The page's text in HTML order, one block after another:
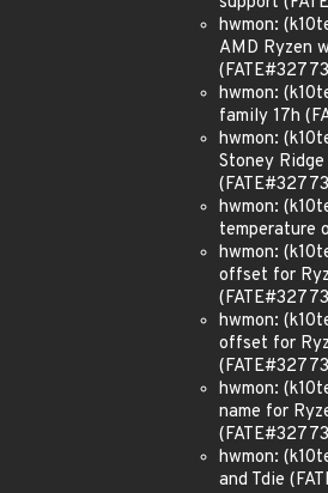
hwmon:
AMD Ryzen
hwmon:
family 17h
hwmon:
Stoney
hwmon:
temperature
hwmon:
offset for
hwmon:
offset for
hwmon:
name for
hwmon:
and Tdie